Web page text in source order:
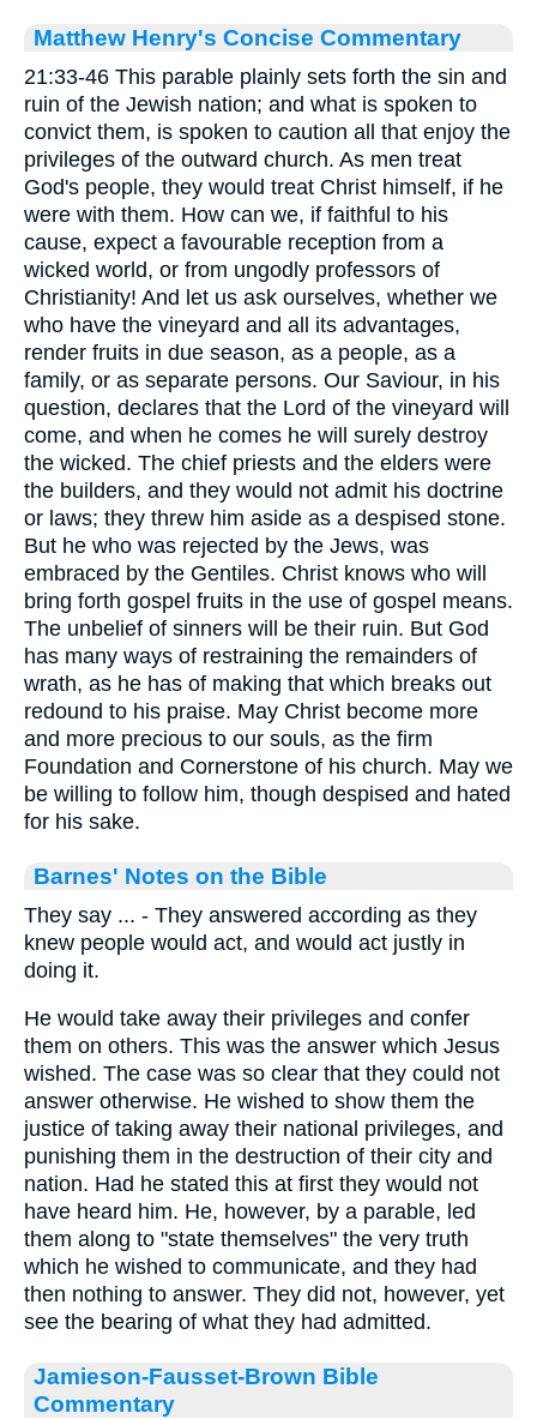
Matthew Henry's Concise Commentary
21:33-46 This parable plainly sets forth the sin and
ruin of the Jewish nation; and what is spoken to
convict them, is spoken to caution all that enjoy the
privileges of the outward church. As men treat
God's people, they would treat Christ himself, if he
were with them. How can we, if faithful to his
cause, expect a favourable reception from a
wicked world, or from ungodly professors of
Christianity! And let us ask ourselves, whether we
who have the vineyard and all its advantages,
render fruits in due season, as a people, as a
family, or as separate persons. Our Saviour, in his
question, declares that the Lord of the vineyard will
come, and when he comes he will surely destroy
the wicked. The chief priests and the elders were
the builders, and they would not admit his doctrine
or laws; they threw him aside as a despised stone.
But he who was rejected by the Jews, was
embraced by the Gentiles. Christ knows who will
bring forth gospel fruits in the use of gospel means.
The unbelief of sinners will be their ruin. But God
has many ways of restraining the remainders of
wrath, as he has of making that which breaks out
redound to his praise. May Christ become more
and more precious to our souls, as the firm
Foundation and Cornerstone of his church. May we
be willing to follow him, though despised and hated
for his sake.
Barnes' Notes on the Bible
They say ... - They answered according as they
knew people would act, and would act justly in
doing it.
He would take away their privileges and confer
them on others. This was the answer which Jesus
wished. The case was so clear that they could not
answer otherwise. He wished to show them the
justice of taking away their national privileges, and
punishing them in the destruction of their city and
nation. Had he stated this at first they would not
have heard him. He, however, by a parable, led
them along to "state themselves" the very truth
which he wished to communicate, and they had
then nothing to answer. They did not, however, yet
see the bearing of what they had admitted.
Jamieson-Fausset-Brown Bible
Commentary